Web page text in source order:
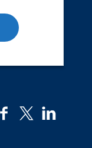
facebook
twitter